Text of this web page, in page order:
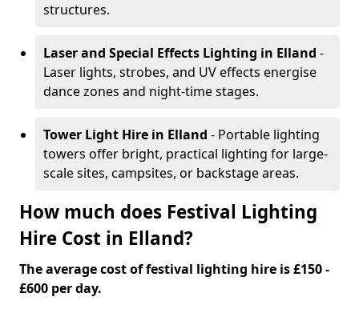
structures.
Laser and Special Effects Lighting in Elland -
Laser lights, strobes, and UV effects energise
dance zones and night-time stages.
Tower Light Hire in Elland - Portable lighting
towers offer bright, practical lighting for large-
scale sites, campsites, or backstage areas.
How much does Festival Lighting
Hire Cost in Elland?
The average cost of festival lighting hire is £150 -
£600 per day.